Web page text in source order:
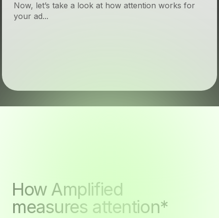
Now, let’s take a look at how attention works for
your ad...
How Amplified
measures attention*